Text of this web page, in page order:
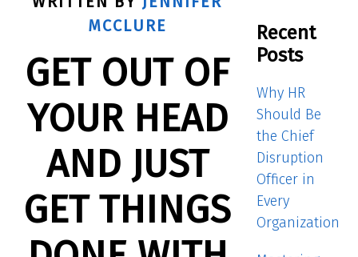
MCCLURE
GET OUT OF
YOUR HEAD
AND JUST
GET THINGS
Recent
Posts
Why HR
Should Be
the Chief
Disruption
Officer in
Every
Organization